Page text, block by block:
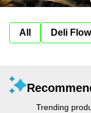
All Deli
Trending